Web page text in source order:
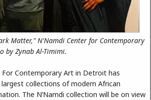
Matter," N'Namdi Center for Contemporary
by Zynab Al-Timimi.
For Contemporary Art in Detroit has
collections of modern African
The N’Namdi collection will be on view